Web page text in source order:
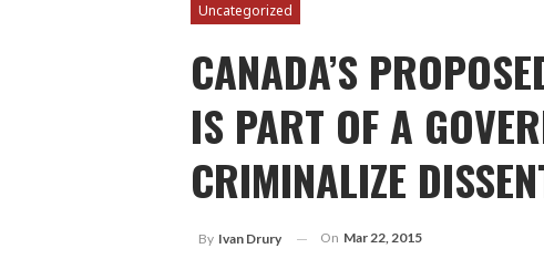
Uncategorized
CANADA’S
IS PART OF A
CRIMINALIZE
By Ivan Drury On Mar 22, 2015